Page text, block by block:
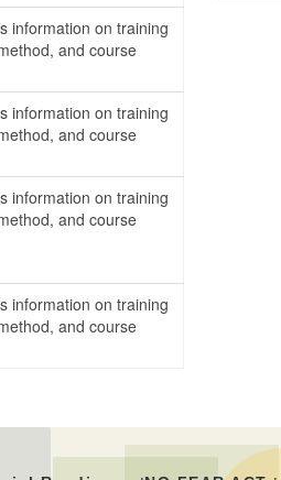
information on training
and course
information on training
and course
information on training
and course
information on training
and course